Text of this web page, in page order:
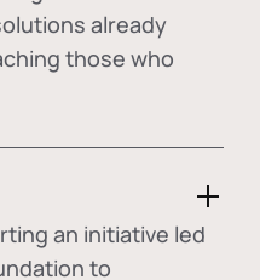
already
those who
an initiative led
to